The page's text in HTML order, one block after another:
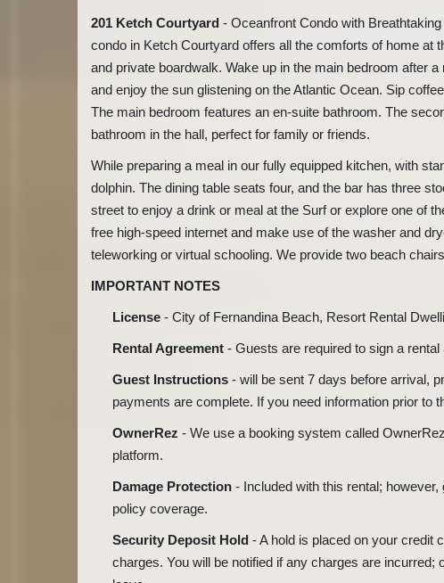
201 Ketch Courtyard - Oceanfront Condo with
condo in Ketch Courtyard offers all the comforts of home at
and private boardwalk. Wake up in the main bedroom after
and enjoy the sun glistening on the Atlantic Ocean. Sip
The main bedroom features an en-suite bathroom. The
bathroom in the hall, perfect for family or friends.
While preparing a meal in our fully equipped kitchen, with
dolphin. The dining table seats four, and the bar has three
street to enjoy a drink or meal at the Surf or explore one of
free high-speed internet and make use of the washer and
teleworking or virtual schooling. We provide two beach
IMPORTANT NOTES
License - City of Fernandina Beach, Resort Rental
Rental Agreement - Guests are required to sign a
Guest Instructions - will be sent 7 days before arrival,
payments are complete. If you need information prior to
OwnerRez - We use a booking system called
platform.
Damage Protection - Included with this rental;
policy coverage.
Security Deposit Hold - A hold is placed on your credit
charges. You will be notified if any charges are